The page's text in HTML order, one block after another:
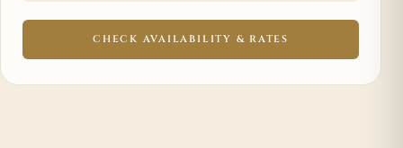
CHECK AVAILABILITY & RATES